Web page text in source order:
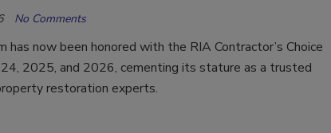
No Comments
has now been honored with the RIA Contractor’s Choice
2025, and 2026, cementing its stature as a trusted
restoration experts.